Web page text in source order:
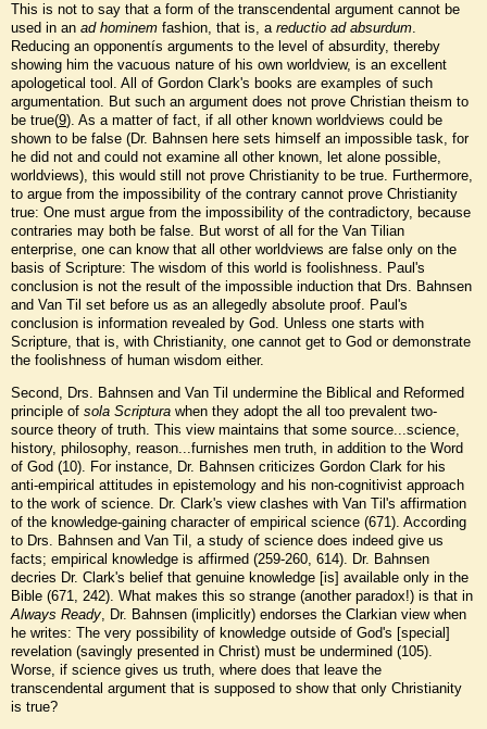
This is not to say that a form of the transcendental argument cannot be
used in an ad hominem fashion, that is, a reductio ad absurdum.
Reducing an opponentís arguments to the level of absurdity, thereby
showing him the vacuous nature of his own worldview, is an excellent
apologetical tool. All of Gordon Clark's books are examples of such
argumentation. But such an argument does not prove Christian theism to
be true(9). As a matter of fact, if all other known worldviews could be
shown to be false (Dr. Bahnsen here sets himself an impossible task, for
he did not and could not examine all other known, let alone possible,
worldviews), this would still not prove Christianity to be true. Furthermore,
to argue from the impossibility of the contrary cannot prove Christianity
true: One must argue from the impossibility of the contradictory, because
contraries may both be false. But worst of all for the Van Tilian
enterprise, one can know that all other worldviews are false only on the
basis of Scripture: The wisdom of this world is foolishness. Paul's
conclusion is not the result of the impossible induction that Drs. Bahnsen
and Van Til set before us as an allegedly absolute proof. Paul's
conclusion is information revealed by God. Unless one starts with
Scripture, that is, with Christianity, one cannot get to God or demonstrate
the foolishness of human wisdom either.
Second, Drs. Bahnsen and Van Til undermine the Biblical and Reformed
principle of sola Scriptura when they adopt the all too prevalent two-
source theory of truth. This view maintains that some source...science,
history, philosophy, reason...furnishes men truth, in addition to the Word
of God (10). For instance, Dr. Bahnsen criticizes Gordon Clark for his
anti-empirical attitudes in epistemology and his non-cognitivist approach
to the work of science. Dr. Clark's view clashes with Van Til's affirmation
of the knowledge-gaining character of empirical science (671). According
to Drs. Bahnsen and Van Til, a study of science does indeed give us
facts; empirical knowledge is affirmed (259-260, 614). Dr. Bahnsen
decries Dr. Clark's belief that genuine knowledge [is] available only in the
Bible (671, 242). What makes this so strange (another paradox!) is that in
Always Ready, Dr. Bahnsen (implicitly) endorses the Clarkian view when
he writes: The very possibility of knowledge outside of God's [special]
revelation (savingly presented in Christ) must be undermined (105).
Worse, if science gives us truth, where does that leave the
transcendental argument that is supposed to show that only Christianity
is true?